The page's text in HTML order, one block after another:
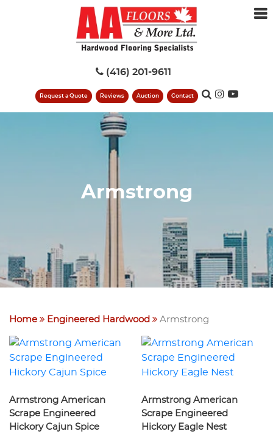
(416) 201-9611
Request a Quote Reviews Auction Contact
Armstrong
Home Engineered Hardwood Armstrong
Armstrong American
Scrape Engineered
Hickory Cajun Spice
Armstrong American
Scrape Engineered
Hickory Eagle Nest